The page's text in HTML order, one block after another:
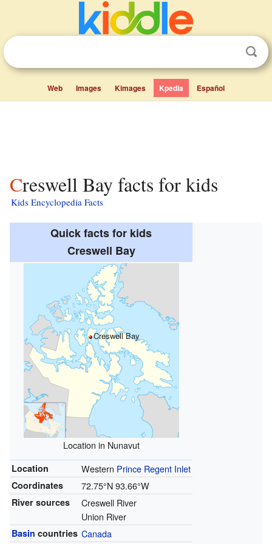
Web Images Kimages Kpedia Español
Creswell Bay facts for kids
Kids Encyclopedia Facts
Quick facts for kids
Creswell Bay
Creswell Bay
Location in Nunavut
Location Western Prince Regent Inlet
Coordinates 72.75°N 93.66°W
River sources
Creswell River
Union River
Basin countries Canada